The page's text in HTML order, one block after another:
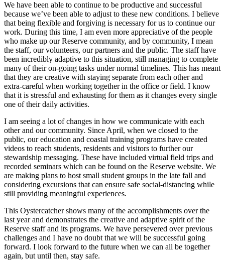
We have been able to continue to be productive and successful
because we’ve been able to adjust to these new conditions. I believe
that being flexible and forgiving is necessary for us to continue our
work. During this time, I am even more appreciative of the people
who make up our Reserve community, and by community, I mean
the staff, our volunteers, our partners and the public. The staff have
been incredibly adaptive to this situation, still managing to complete
many of their on-going tasks under normal timelines. This has meant
that they are creative with staying separate from each other and
extra-careful when working together in the office or field. I know
that it is stressful and exhausting for them as it changes every single
one of their daily activities.
I am seeing a lot of changes in how we communicate with each
other and our community. Since April, when we closed to the
public, our education and coastal training programs have created
videos to reach students, residents and visitors to further our
stewardship messaging. These have included virtual field trips and
recorded seminars which can be found on the Reserve website. We
are making plans to host small student groups in the late fall and
considering excursions that can ensure safe social-distancing while
still providing meaningful experiences.
This Oystercatcher shows many of the accomplishments over the
last year and demonstrates the creative and adaptive spirit of the
Reserve staff and its programs. We have persevered over previous
challenges and I have no doubt that we will be successful going
forward. I look forward to the future when we can all be together
again, but until then, stay safe.